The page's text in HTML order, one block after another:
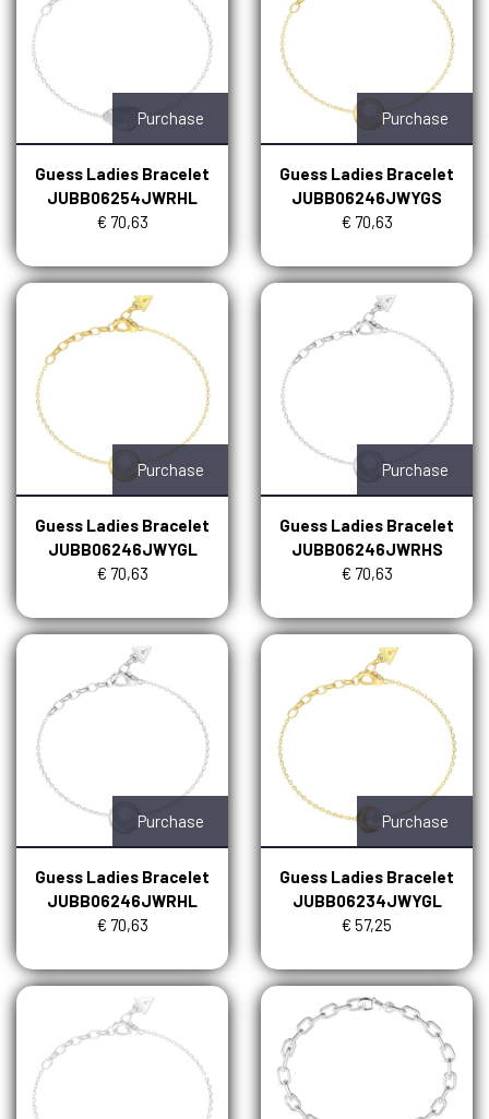
Purchase
Guess Ladies Bracelet
JUBB06254JWRHL
€ 70,63
Purchase
Guess Ladies Bracelet
JUBB06246JWYGS
€ 70,63
Purchase
Guess Ladies Bracelet
JUBB06246JWYGL
€ 70,63
Purchase
Guess Ladies Bracelet
JUBB06246JWRHS
€ 70,63
Purchase
Guess Ladies Bracelet
JUBB06246JWRHL
€ 70,63
Purchase
Guess Ladies Bracelet
JUBB06234JWYGL
€ 57,25